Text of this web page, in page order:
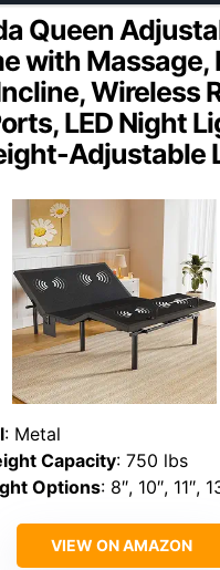
Queen
with Massage,
Wireless
LED Night
Adjustable
: Metal
Capacity: 750 lbs
Options: 8″, 10″, 11″,
VIEW ON AMAZON